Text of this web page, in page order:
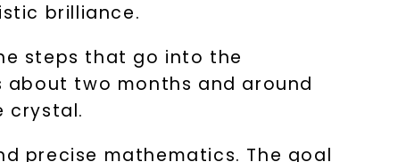
brilliance.
steps that go into the
about two months and around
crystal.
precise mathematics. The goal